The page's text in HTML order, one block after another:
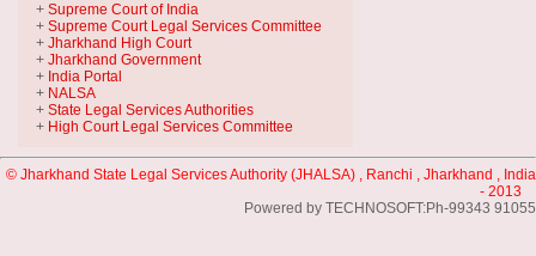
+ Supreme Court of India
+ Supreme Court Legal Services Committee
+ Jharkhand High Court
+ Jharkhand Government
+ India Portal
+ NALSA
+ State Legal Services Authorities
+ High Court Legal Services Committee
© Jharkhand State Legal Services Authority (JHALSA) , Ranchi , Jharkhand , India
- 2013
Powered by TECHNOSOFT:Ph-99343 91055